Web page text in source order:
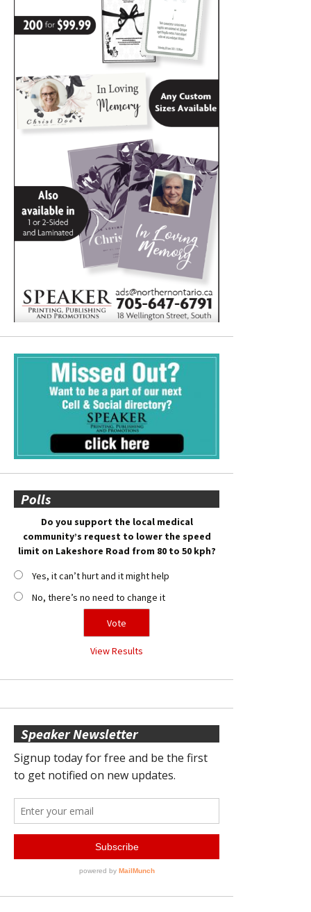
Polls
Do you support the local medical
community’s request to lower the speed
limit on Lakeshore Road from 80 to 50 kph?
Yes, it can’t hurt and it might help
No, there’s no need to change it
View Results
Speaker Newsletter